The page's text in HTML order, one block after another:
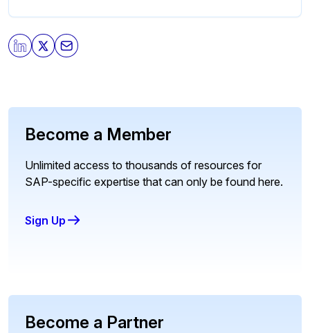
Become a Member
Unlimited access to thousands of resources for
SAP-specific expertise that can only be found here.
Sign Up
Become a Partner